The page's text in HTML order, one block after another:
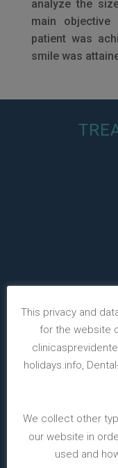
analyze the
main
patient was
smile was
This privacy and
for the website
holidays.info,
We collect other
our website in
used and